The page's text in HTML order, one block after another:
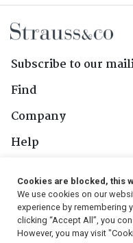
Subscribe to our
Find
Company
Help
Follow Us
Cookies are blocked, this
We use cookies on our
experience by remembering
clicking “Accept All”, you
However, you may visit